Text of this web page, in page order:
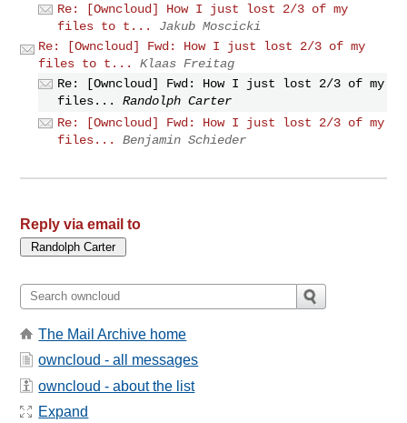
Re: [Owncloud] How I just lost 2/3 of my
files to t...
Jakub Moscicki
Re: [Owncloud] Fwd: How I just lost 2/3 of my
files to t...
Klaas Freitag
Re: [Owncloud] Fwd: How I just lost 2/3 of my
files...
Randolph Carter
Re: [Owncloud] Fwd: How I just lost 2/3 of my
files...
Benjamin Schieder
Reply via email to
The Mail Archive home
owncloud - all messages
owncloud - about the list
Expand